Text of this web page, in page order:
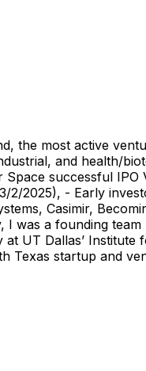
the most active
and health/
successful
2025), - Early
Casimir,
was a founding
UT Dallas’
Texas startup and